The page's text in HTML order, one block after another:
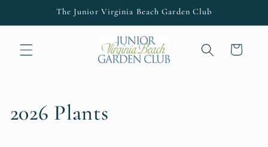
The Junior Virginia Beach Garden Club
Cart
C
2026 Plants